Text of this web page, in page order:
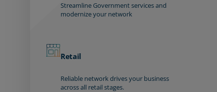
Streamline Government services and
modernize your network
Retail
Reliable network drives your business
across all retail stages.